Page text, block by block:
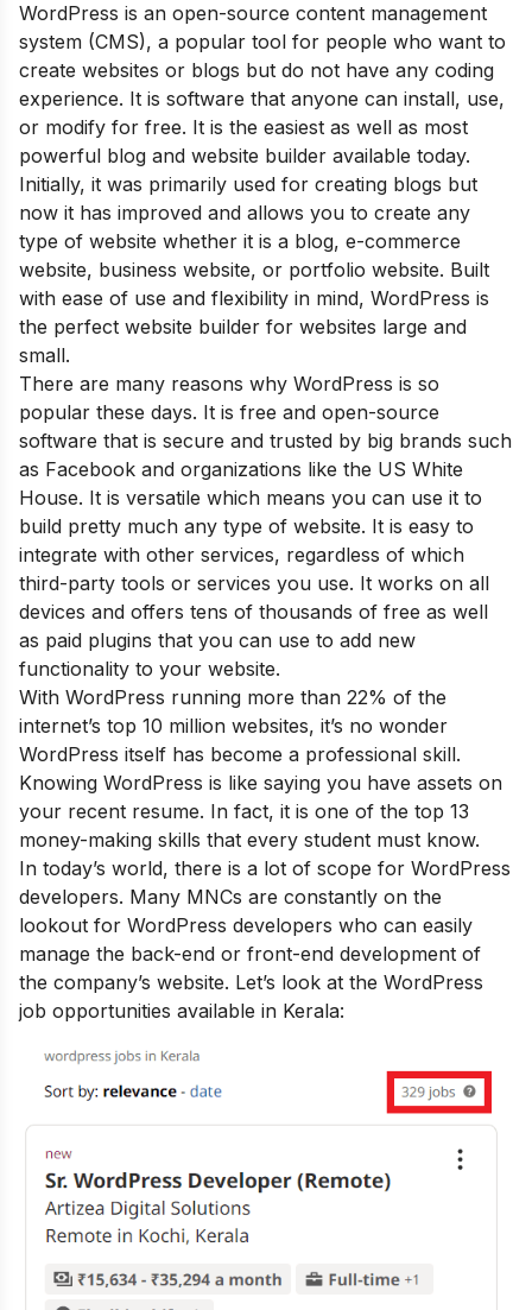
WordPress is an open-source content management
system (CMS), a popular tool for people who want to
create websites or blogs but do not have any coding
experience. It is software that anyone can install, use,
or modify for free. It is the easiest as well as most
powerful blog and website builder available today.
Initially, it was primarily used for creating blogs but
now it has improved and allows you to create any
type of website whether it is a blog, e-commerce
website, business website, or portfolio website. Built
with ease of use and flexibility in mind, WordPress is
the perfect website builder for websites large and
small.
There are many reasons why WordPress is so
popular these days. It is free and open-source
software that is secure and trusted by big brands such
as Facebook and organizations like the US White
House. It is versatile which means you can use it to
build pretty much any type of website. It is easy to
integrate with other services, regardless of which
third-party tools or services you use. It works on all
devices and offers tens of thousands of free as well
as paid plugins that you can use to add new
functionality to your website.
With WordPress running more than 22% of the
internet’s top 10 million websites, it’s no wonder
WordPress itself has become a professional skill.
Knowing WordPress is like saying you have assets on
your recent resume. In fact, it is one of the top 13
money-making skills that every student must know.
In today’s world, there is a lot of scope for WordPress
developers. Many MNCs are constantly on the
lookout for WordPress developers who can easily
manage the back-end or front-end development of
the company’s website. Let’s look at the WordPress
job opportunities available in Kerala: